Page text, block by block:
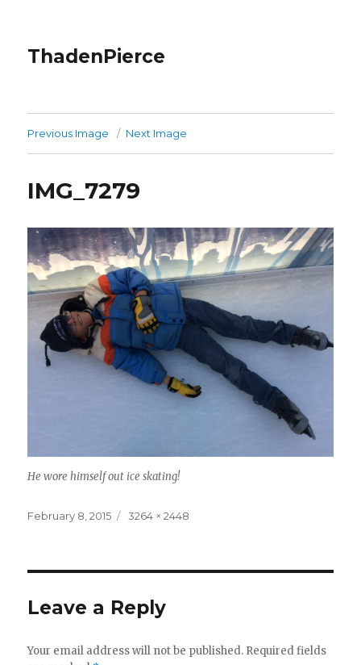
ThadenPierce
Previous Image Next Image
IMG_7279
He wore himself out ice skating!
Posted
February 8, 2015
Full
3264 × 2448
Leave a Reply
Your email address will not be published. Required fields